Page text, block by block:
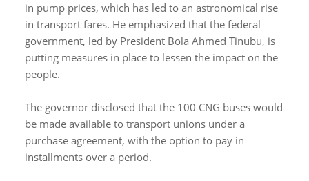
in pump prices, which has led to an astronomical rise
in transport fares. He emphasized that the federal
government, led by President Bola Ahmed Tinubu, is
putting measures in place to lessen the impact on the
people.
The governor disclosed that the 100 CNG buses would
be made available to transport unions under a
purchase agreement, with the option to pay in
installments over a period.